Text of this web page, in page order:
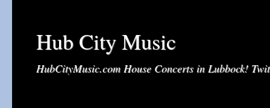
Hub City Music
HubCityMusic.com House Concerts in Lubbock!